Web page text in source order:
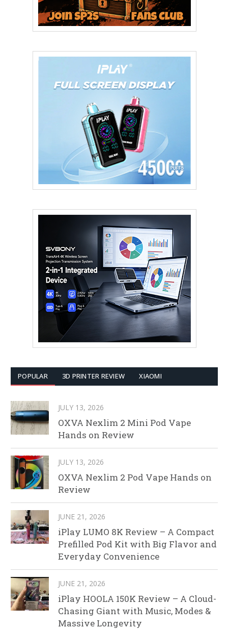
POPULAR 3D PRINTER REVIEW XIAOMI
JULY 13, 2026
OXVA Nexlim 2 Mini Pod Vape
Hands on Review
JULY 13, 2026
OXVA Nexlim 2 Pod Vape Hands on
Review
JUNE 21, 2026
iPlay LUMO 8K Review – A Compact
Prefilled Pod Kit with Big Flavor and
Everyday Convenience
JUNE 21, 2026
iPlay HOOLA 150K Review – A Cloud-
Chasing Giant with Music, Modes &
Massive Longevity